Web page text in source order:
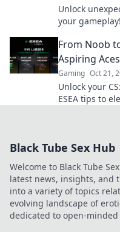
Unlock
your
From Noob
Aspiring Aces
Gaming Oct 21,
Unlock your
ESEA tips to
Black Tube Sex Hub
Welcome to Black Tube
latest news, insights, and
into a variety of topics
evolving landscape of
dedicated to open-